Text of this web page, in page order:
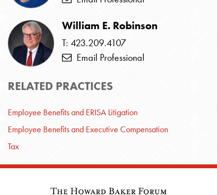
William E. Robinson
T: 423.209.4107
Email Professional
RELATED PRACTICES
Employee Benefits and ERISA Litigation
Employee Benefits and Executive Compensation
Tax